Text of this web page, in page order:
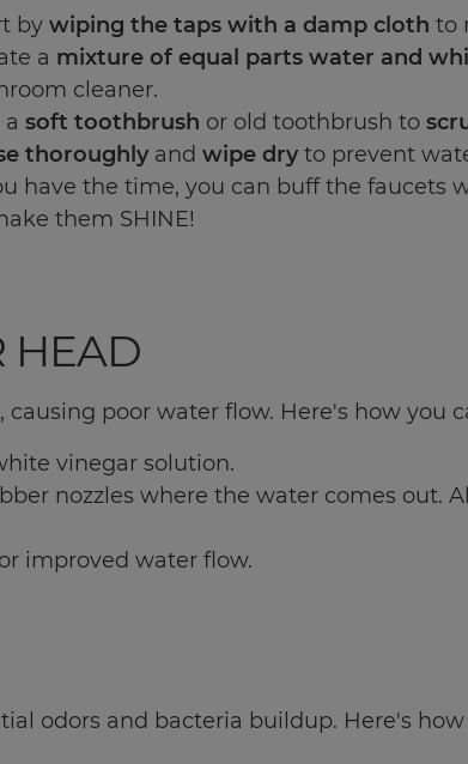
by wiping the taps with a damp cloth to
a mixture of equal parts water and
cleaner.
a soft toothbrush or old toothbrush to
thoroughlyand wipe dryto prevent
have the time, you can buff the faucets
them SHINE!
HEAD
poor water flow. Here's how you
vinegar solution.
nozzles where the water comes out.
improved water flow.
odors and bacteria buildup. Here's